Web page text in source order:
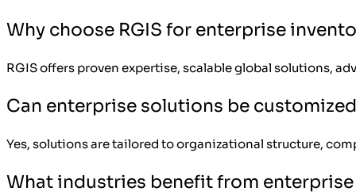
Why choose RGIS for enterprise
RGIS offers proven expertise, scalable global solutions,
Can enterprise solutions be
Yes, solutions are tailored to organizational structure,
What industries benefit from